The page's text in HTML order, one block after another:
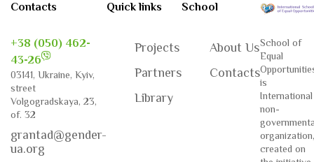
Contacts
+38 (050) 462-
43-26
03141, Ukraine, Kyiv,
street
Volgogradskaya, 23,
of. 32
grantad@gender-
ua.org
Quick links
Projects
Partners
Library
School
About Us
Contacts
School of
Equal
is
International
non-
organization,
created on